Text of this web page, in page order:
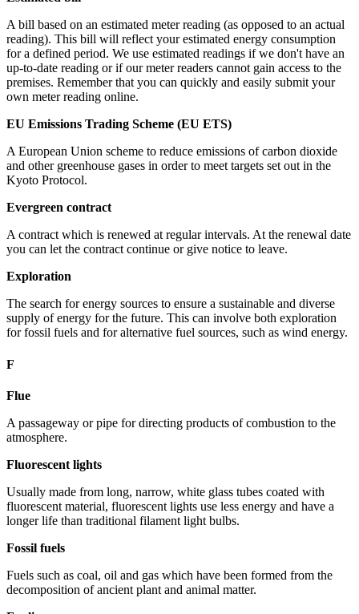
A bill based on an estimated meter reading (as opposed to an actual
reading). This bill will reflect your estimated energy consumption
for a defined period. We use estimated readings if we don't have an
up-to-date reading or if our meter readers cannot gain access to the
premises. Remember that you can quickly and easily submit your
own meter reading online.
EU Emissions Trading Scheme (EU ETS)
A European Union scheme to reduce emissions of carbon dioxide
and other greenhouse gases in order to meet targets set out in the
Kyoto Protocol.
Evergreen contract
A contract which is renewed at regular intervals. At the renewal date
you can let the contract continue or give notice to leave.
Exploration
The search for energy sources to ensure a sustainable and diverse
supply of energy for the future. This can involve both exploration
for fossil fuels and for alternative fuel sources, such as wind energy.
F
Flue
A passageway or pipe for directing products of combustion to the
atmosphere.
Fluorescent lights
Usually made from long, narrow, white glass tubes coated with
fluorescent material, fluorescent lights use less energy and have a
longer life than traditional filament light bulbs.
Fossil fuels
Fuels such as coal, oil and gas which have been formed from the
decomposition of ancient plant and animal matter.